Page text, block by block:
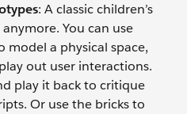
: A classic children’s
You can use
model a physical space,
out user interactions.
play it back to critique
Or use the bricks to